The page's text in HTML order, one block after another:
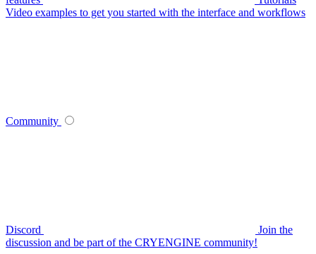
Video examples to get you started with the interface and workflows
Community
Discord
Join the
discussion and be part of the CRYENGINE community!